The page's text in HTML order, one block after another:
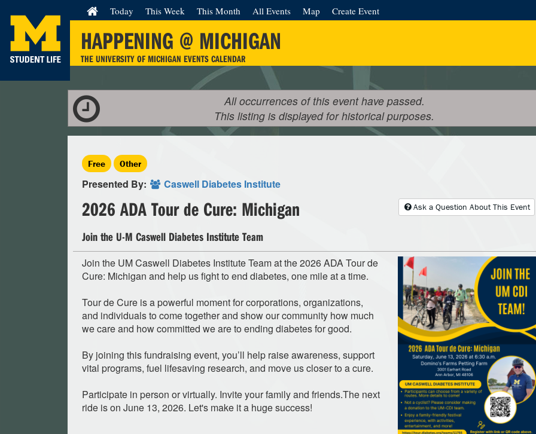
HAPPENING @ MICHIGAN
THE UNIVERSITY OF MICHIGAN EVENTS CALENDAR
Today This Week This Month All Events Map Create Event
All occurrences of this event have passed.
This listing is displayed for historical purposes.
Free Other
Presented By: Caswell Diabetes Institute
Ask a Question About This Event
2026 ADA Tour de Cure: Michigan
Join the U-M Caswell Diabetes Institute Team
Join the UM Caswell Diabetes Institute Team at the 2026 ADA Tour de
Cure: Michigan and help us fight to end diabetes, one mile at a time.
Tour de Cure is a powerful moment for corporations, organizations,
and individuals to come together and show our community how much
we care and how committed we are to ending diabetes for good.
By joining this fundraising event, you’ll help raise awareness, support
vital programs, fuel lifesaving research, and move us closer to a cure.
Participate in person or virtually. Invite your family and friends.The next
ride is on June 13, 2026. Let's make it a huge success!